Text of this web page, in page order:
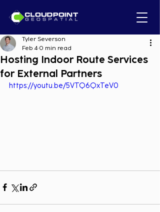
Hosting Indoor Route Services
for External Partners
Tyler Severson
Feb 4 0 min read
https://youtu.be/5VTQ6QxTeV0